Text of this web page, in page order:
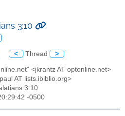
3:10
< Thread >
<jkrantz AT optonline.net>
AT lists.ibiblio.org>
3:10
-0500